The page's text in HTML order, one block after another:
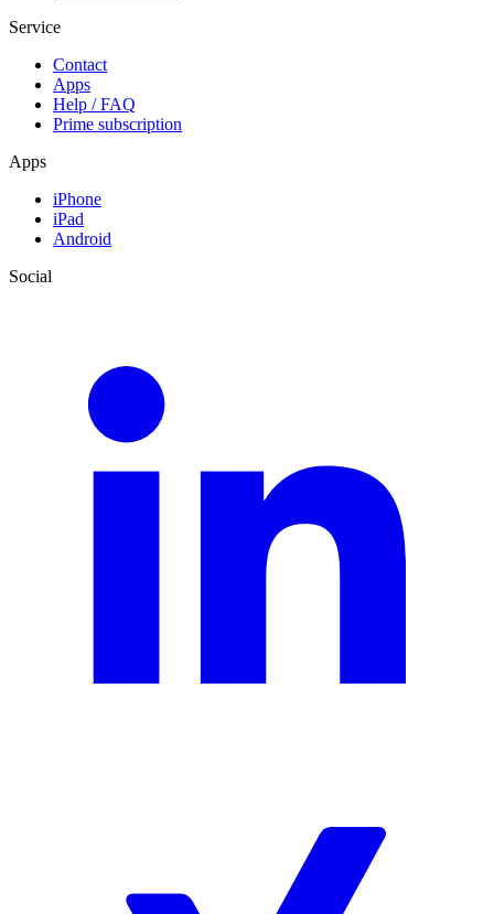
Service
Contact
Apps
Help / FAQ
Prime subscription
Apps
iPhone
iPad
Android
Social